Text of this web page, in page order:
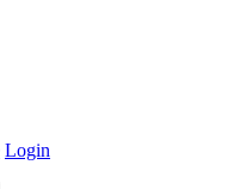
Login